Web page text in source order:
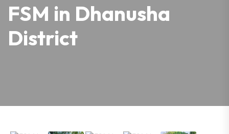
FSM in Dhanusha
District